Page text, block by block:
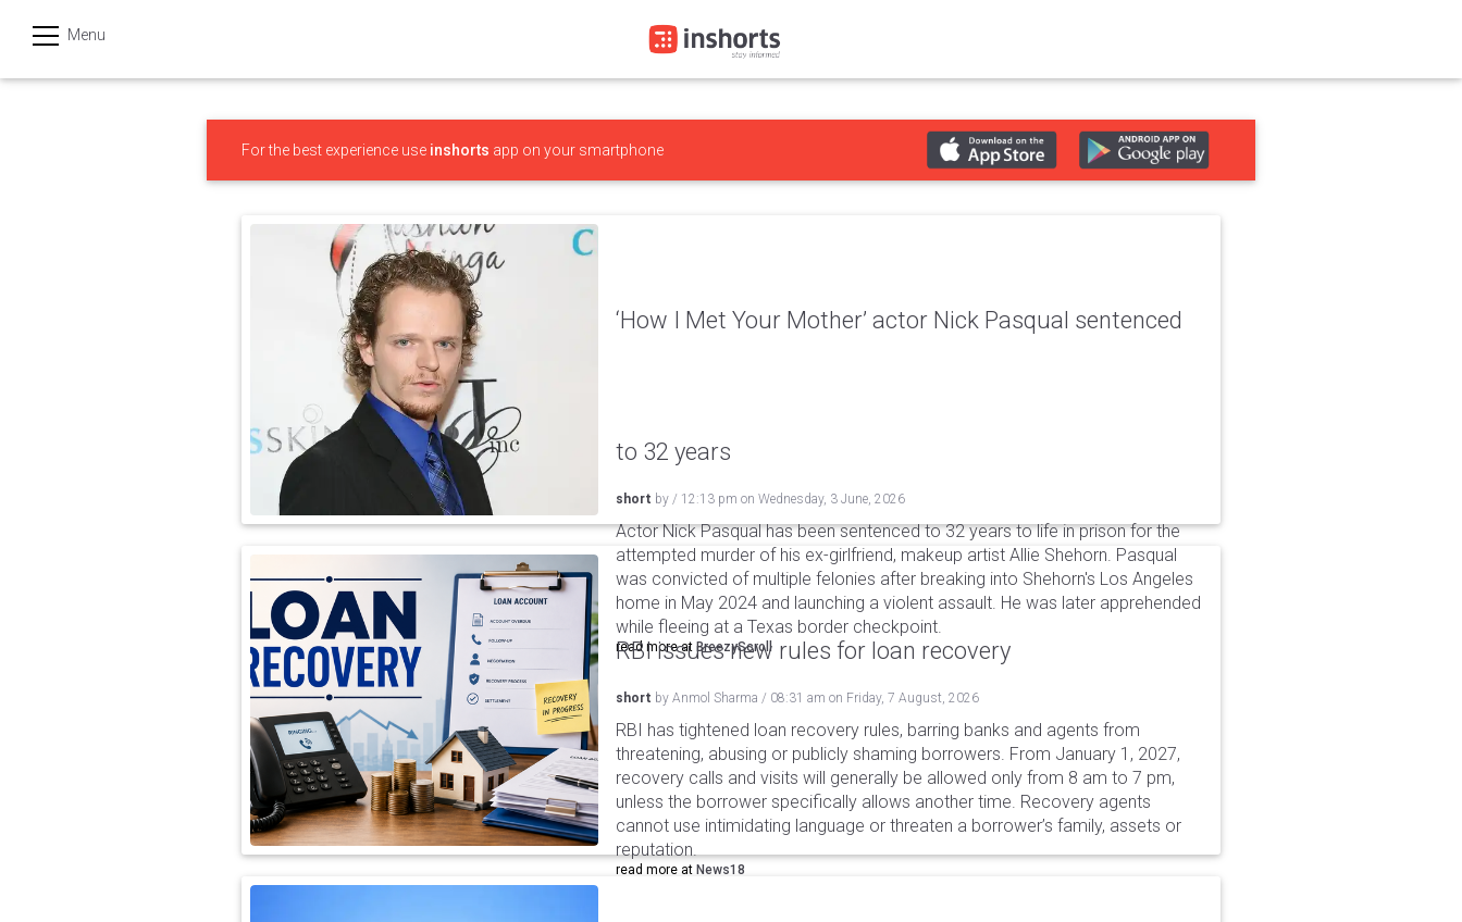
Menu
हिन्दी
For the best experience use inshorts app on your smartphone
‘How I Met Your Mother’ actor Nick Pasqual sentenced
to 32 years
short by / 12:13 pm on Wednesday, 3 June, 2026
Actor Nick Pasqual has been sentenced to 32 years to life in prison for the
attempted murder of his ex-girlfriend, makeup artist Allie Shehorn. Pasqual
was convicted of multiple felonies after breaking into Shehorn's Los Angeles
home in May 2024 and launching a violent assault. He was later apprehended
while fleeing at a Texas border checkpoint.
read more at BreezyScroll
RBI issues new rules for loan recovery
short by Anmol Sharma / 08:31 am on Friday, 7 August, 2026
RBI has tightened loan recovery rules, barring banks and agents from
threatening, abusing or publicly shaming borrowers. From January 1, 2027,
recovery calls and visits will generally be allowed only from 8 am to 7 pm,
unless the borrower specifically allows another time. Recovery agents
cannot use intimidating language or threaten a borrower’s family, assets or
reputation.
read more at News18